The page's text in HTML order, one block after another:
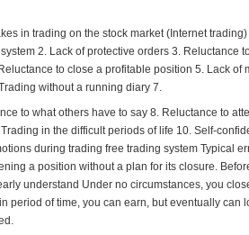
in trading on the stock market (Internet
2. Lack of protective orders 3. Reluctance
to close a profitable position 5. Lack of
without a running diary 7.
to what others have to say 8. Reluctance to
in the difficult periods of life 10. Self-
during trading free trading system Typical
a position without a plan for its closure.
understand Under no circumstances, you
period of time, you can earn, but eventually can